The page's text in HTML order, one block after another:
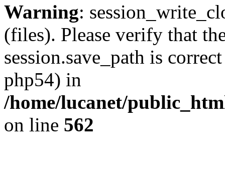
Warning:
(files). Please verify that
session.save_path is
php54) in
/home/lucanet/
on line 562